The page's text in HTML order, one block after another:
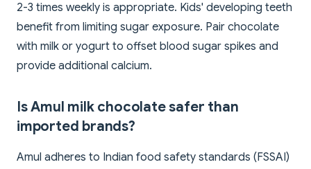
2-3 times weekly is appropriate. Kids' developing teeth
benefit from limiting sugar exposure. Pair chocolate
with milk or yogurt to offset blood sugar spikes and
provide additional calcium.
Is Amul milk chocolate safer than
imported brands?
Amul adheres to Indian food safety standards (FSSAI)